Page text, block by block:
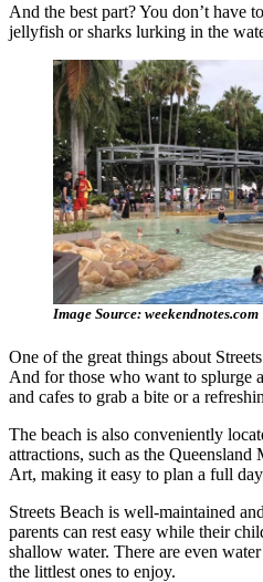
And the best part? You don’t have
jellyfish or sharks lurking in the
Image Source: weekendnotes.com
One of the great things about
And for those who want to splurge
and cafes to grab a bite or a
The beach is also conveniently
attractions, such as the
Art, making it easy to plan a full
Streets Beach is well-maintained
parents can rest easy while their
shallow water. There are even
the littlest ones to enjoy.